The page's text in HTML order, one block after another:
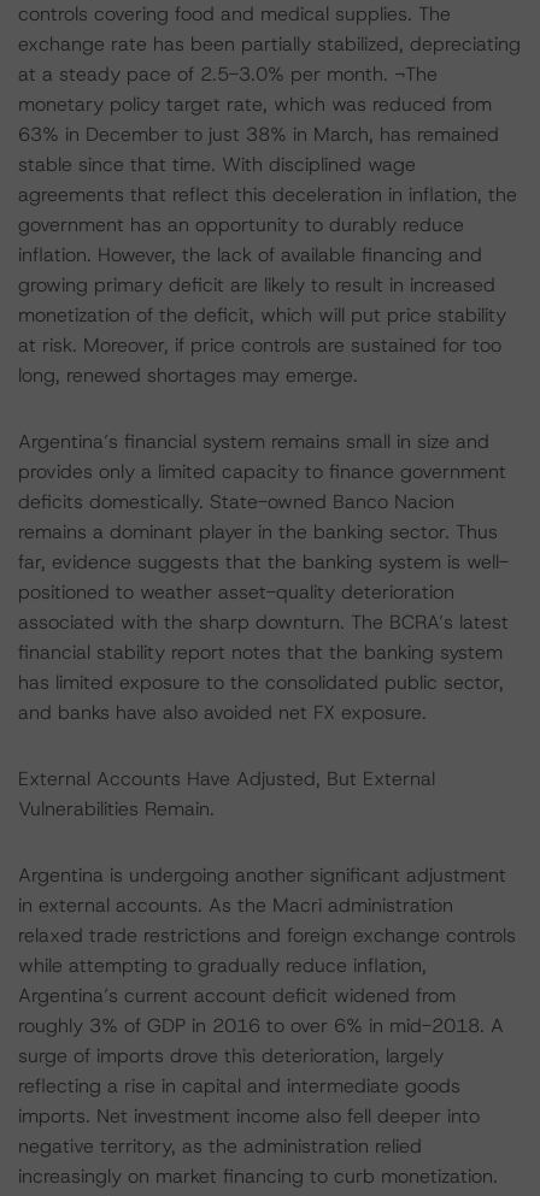
controls covering food and medical supplies. The
exchange rate has been partially stabilized, depreciating
at a steady pace of 2.5-3.0% per month. ¬The
monetary policy target rate, which was reduced from
63% in December to just 38% in March, has remained
stable since that time. With disciplined wage
agreements that reflect this deceleration in inflation, the
government has an opportunity to durably reduce
inflation. However, the lack of available financing and
growing primary deficit are likely to result in increased
monetization of the deficit, which will put price stability
at risk. Moreover, if price controls are sustained for too
long, renewed shortages may emerge.
Argentina’s financial system remains small in size and
provides only a limited capacity to finance government
deficits domestically. State-owned Banco Nacion
remains a dominant player in the banking sector. Thus
far, evidence suggests that the banking system is well-
positioned to weather asset-quality deterioration
associated with the sharp downturn. The BCRA’s latest
financial stability report notes that the banking system
has limited exposure to the consolidated public sector,
and banks have also avoided net FX exposure.
External Accounts Have Adjusted, But External
Vulnerabilities Remain.
Argentina is undergoing another significant adjustment
in external accounts. As the Macri administration
relaxed trade restrictions and foreign exchange controls
while attempting to gradually reduce inflation,
Argentina’s current account deficit widened from
roughly 3% of GDP in 2016 to over 6% in mid-2018. A
surge of imports drove this deterioration, largely
reflecting a rise in capital and intermediate goods
imports. Net investment income also fell deeper into
negative territory, as the administration relied
increasingly on market financing to curb monetization.